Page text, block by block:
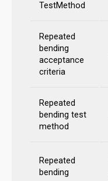
TestMethod
Repeated
bending
acceptance
criteria
Repeated
bending test
method
Repeated
bending